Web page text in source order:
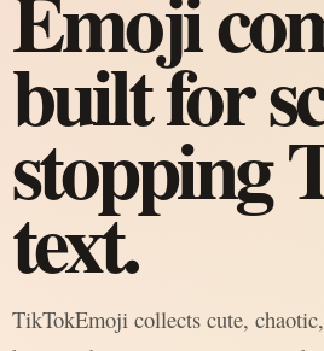
built for
stopping
text.
TikTokEmoji collects cute,